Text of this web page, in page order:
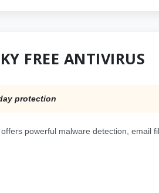
FREE ANTIVIRUS
protection
offers powerful malware detection,